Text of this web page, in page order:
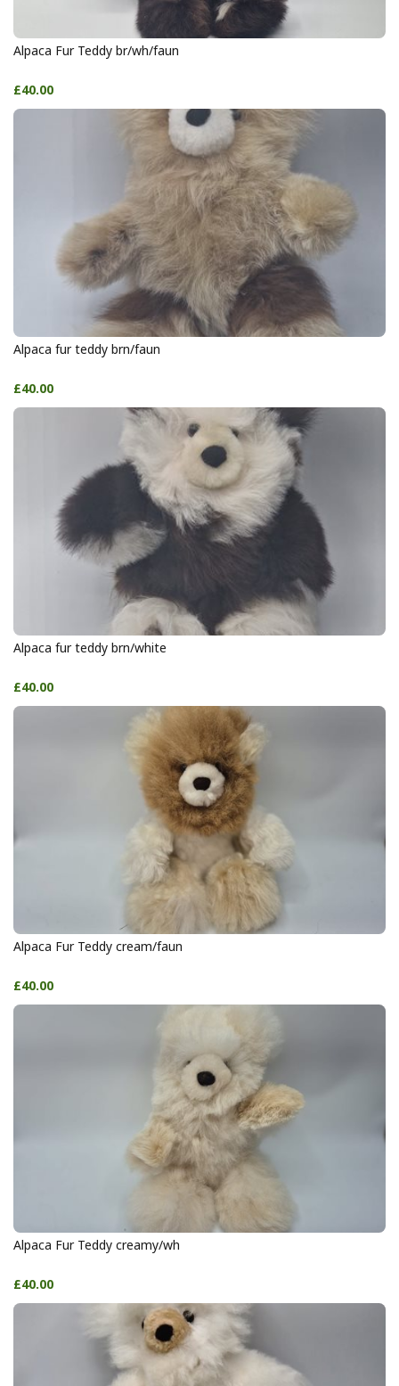
Alpaca Fur Teddy br/wh/faun
£40.00
Alpaca fur teddy brn/faun
£40.00
Alpaca fur teddy brn/white
£40.00
Alpaca Fur Teddy cream/faun
£40.00
Alpaca Fur Teddy creamy/wh
£40.00